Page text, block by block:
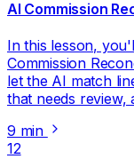
AI Commission
In this lesson,
Commission
let the AI match
that needs
9 min
12